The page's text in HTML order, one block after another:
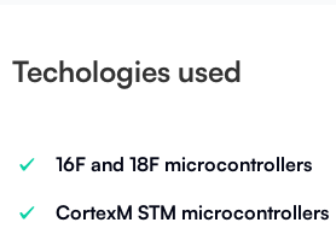
Techologies used
16F and 18F microcontrollers
CortexM STM microcontrollers